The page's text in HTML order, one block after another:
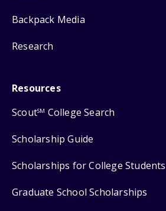
Backpack Media
Research
Resources
ScoutSM College Search
Scholarship Guide
Scholarships for College Students
Graduate School Scholarships